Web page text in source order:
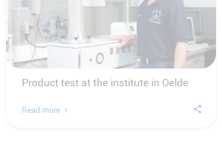
Product test at the institute in Oelde
Read more